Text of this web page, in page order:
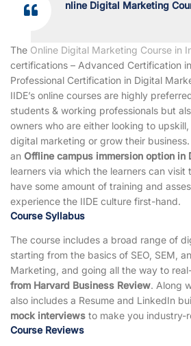
nline Digital Marketing
The Online Digital Marketing Course in
certifications – Advanced Certification
Professional Certification in Digital
IIDE’s online courses are highly
students & working professionals but
owners who are either looking to
digital marketing or grow their
an Offline campus immersion option in
learners via which the learners can visit
have some amount of training and
experience the IIDE culture first-hand.
Course Syllabus
The course includes a broad range of
starting from the basics of SEO, SEM,
Marketing, and going all the way to
from Harvard Business Review. Along
also includes a Resume and LinkedIn
mock interviews to make you industry-
Course Reviews